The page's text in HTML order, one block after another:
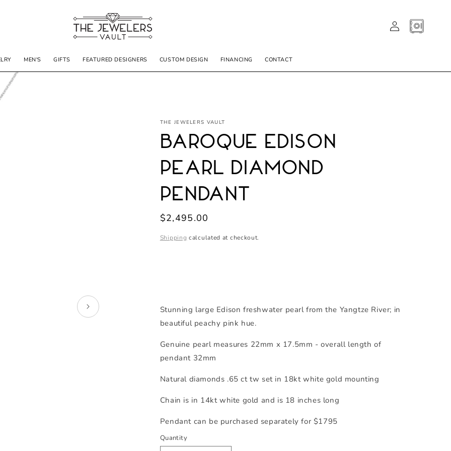
MEN'S GIFTS FEATURED DESIGNERS CUSTOM DESIGN FINANCING CONTACT
LOG
IN
CART
THE JEWELERS VAULT
Baroque Edison
Pearl Diamond
Pendant
Regular
$2,495.00
Shipping calculated at checkout.
Stunning large Edison freshwater pearl from the Yangtze River; in
beautiful peachy pink hue.
Genuine pearl measures 22mm x 17.5mm - overall length of
pendant 32mm
Natural diamonds .65 ct tw set in 18kt white gold mounting
Chain is in 14kt white gold and is 18 inches long
Pendant can be purchased separately for $1795
Quantity